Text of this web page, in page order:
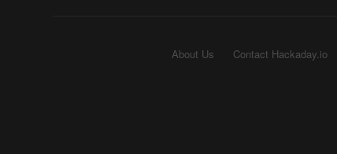
About Us Contact Hackaday.io